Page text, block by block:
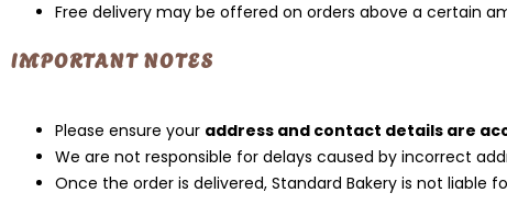
Free delivery may be offered on orders above a certain
IMPORTANT NOTES
Please ensure your address and contact details are
We are not responsible for delays caused by incorrect
Once the order is delivered, Standard Bakery is not liable